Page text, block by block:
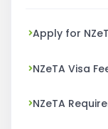
Apply for
NZeTA Visa
NZeTA